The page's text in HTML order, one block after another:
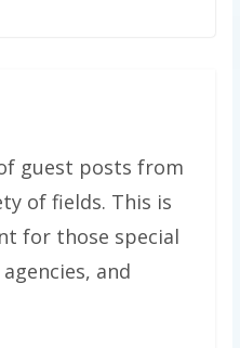
guest posts from
of fields. This is
for those special
and